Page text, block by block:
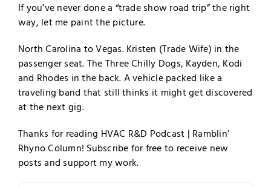
If you’ve never done a “trade show road trip” the right
way, let me paint the picture.
North Carolina to Vegas. Kristen (Trade Wife) in the
passenger seat. The Three Chilly Dogs, Kayden, Kodi
and Rhodes in the back. A vehicle packed like a
traveling band that still thinks it might get discovered
at the next gig.
Thanks for reading HVAC R&D Podcast | Ramblin’
Rhyno Column! Subscribe for free to receive new
posts and support my work.